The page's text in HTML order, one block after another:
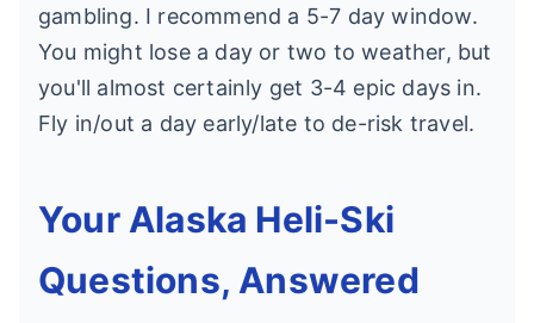
gambling. I recommend a 5-7 day window.
You might lose a day or two to weather, but
you'll almost certainly get 3-4 epic days in.
Fly in/out a day early/late to de-risk travel.
Your Alaska Heli-Ski
Questions, Answered